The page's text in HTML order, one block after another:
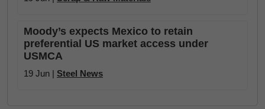
Moody’s expects Mexico to retain
preferential US market access under
USMCA
19 Jun | Steel News